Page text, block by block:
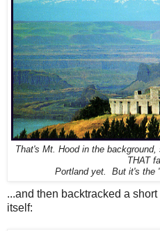
That's Mt. Hood in the
THAT
Portland yet. But it's the
...and then backtracked a
itself: